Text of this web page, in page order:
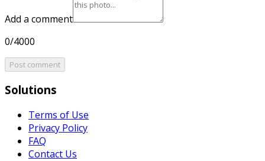
Add a comment
0/4000
Post comment
Solutions
Terms of Use
Privacy Policy
FAQ
Contact Us